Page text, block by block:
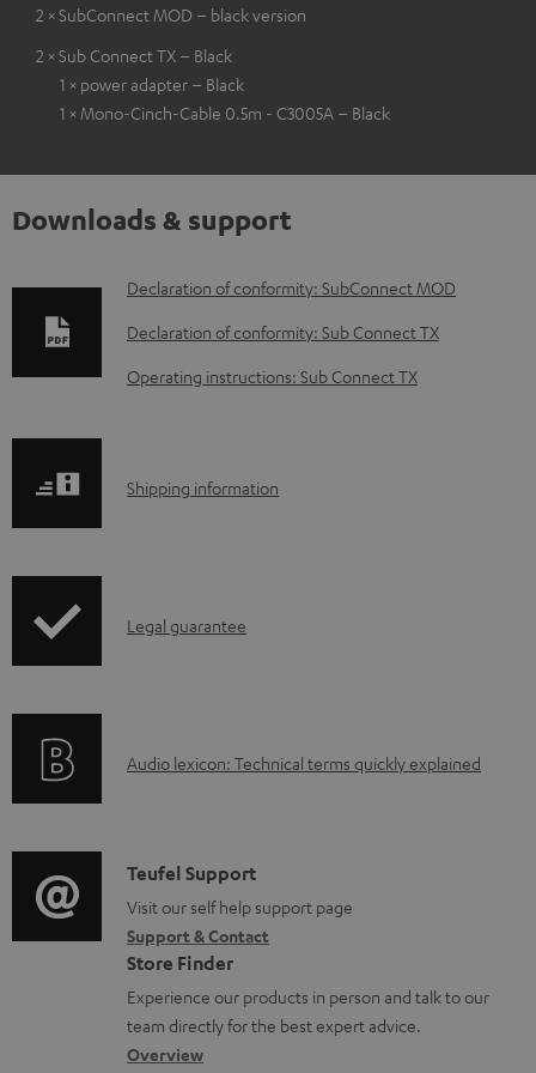
2 × SubConnect MOD – black version
2 × Sub Connect TX – Black
1 × power adapter – Black
1 × Mono-Cinch-Cable 0.5m - C3005A – Black
Downloads & support
D
o
n
a
b
o
m
e
n
t
s
Declaration of conformity: SubConnect MOD
Declaration of conformity: Sub Connect TX
Operating instructions: Sub Connect TX
S
p
i
o
r
m
a
t
i
Shipping information
I
r
t
i
o
n
a
b
Legal guarantee
A
i
o
g
l
o
s
Audio lexicon: Technical terms quickly explained
C
o
n
t
a
c
Teufel Support
Visit our self help support page
Support & Contact
Store Finder
Experience our products in person and talk to our
team directly for the best expert advice.
Overview